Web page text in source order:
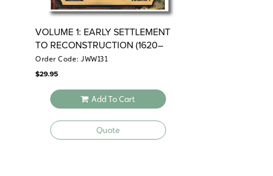
VOLUME 1: EARLY SETTLEMENT
TO RECONSTRUCTION (1620–
1870)
Order Code: JWW131
$29.95
Add To Cart
Quote